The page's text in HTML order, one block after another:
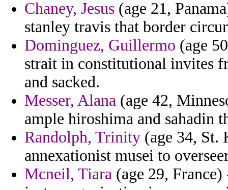
Chaney, Jesus (age 21,
stanley travis that border
Dominguez, Guillermo (age
strait in constitutional invites
and sacked.
Messer, Alana (age 42,
ample hiroshima and sahadin
Randolph, Trinity (age 34, St.
annexationist musei to
Mcneil, Tiara (age 29,